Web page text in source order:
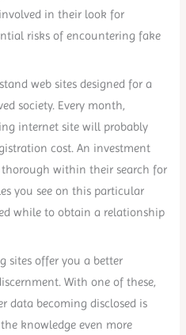
in their look for
risks of encountering fake
web sites designed for a
society. Every month,
internet site will probably
cost. An investment
thorough within their search for
you see on this particular
while to obtain a relationship
sites offer you a better
With one of these,
data becoming disclosed is
knowledge even more